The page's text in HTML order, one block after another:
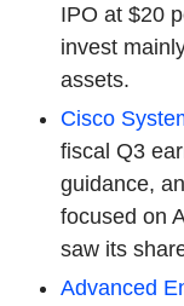
IPO at $20
invest
assets.
Cisco
fiscal Q3
guidance,
focused on
saw its
Advanced